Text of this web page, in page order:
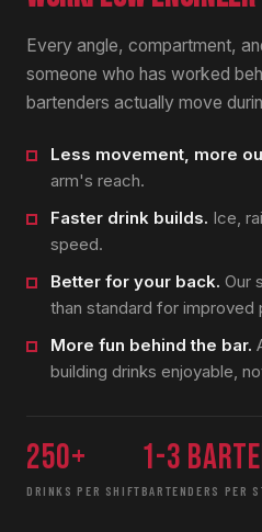
Every angle, compartment,
someone who has worked
bartenders actually move
Less movement, more
arm's reach.
Faster drink builds. Ice,
speed.
Better for your back. Our
than standard for improved
More fun behind the bar.
building drinks enjoyable,
250+
DRINKS PER SHIFT
1-3
BARTENDERS PER